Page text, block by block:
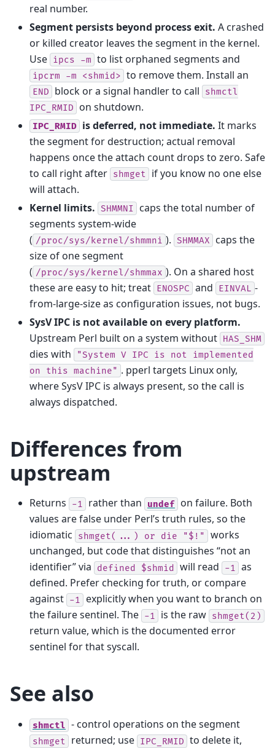
real number.
Segment persists beyond process exit. A crashed
or killed creator leaves the segment in the kernel.
Use ipcs -m to list orphaned segments and
ipcrm -m <shmid> to remove them. Install an
END block or a signal handler to call
shmctl
IPC_RMID
on shutdown.
IPC_RMID is deferred, not immediate. It marks
the segment for destruction; actual removal
happens once the attach count drops to zero. Safe
to call right after shmget
if you know no one else
will attach.
Kernel limits. SHMMNI
caps the total number of
segments system-wide
( /proc/sys/kernel/shmmni ). SHMMAX
caps the
size of one segment
( /proc/sys/kernel/shmmax ). On a shared host
these are easy to hit; treat ENOSPC and EINVAL -
from-large-size as configuration issues, not bugs.
SysV IPC is not available on every platform.
Upstream Perl built on a system without HAS_SHM
dies with "System V IPC is not
implemented
on
this machine" . pperl targets Linux only,
where SysV IPC is always present, so the call is
always dispatched.
Differences from
upstream
Returns -1 rather than undef on failure. Both
values are false under Perl’s truth rules, so the
idiomatic
shmget(...) or die "$!"
works
unchanged, but code that distinguishes “not an
identifier” via
defined $shmid will read -1
as
defined. Prefer checking for truth, or compare
against -1
explicitly when you want to branch on
the failure sentinel. The -1 is the raw shmget(2)
return value, which is the documented error
sentinel for that syscall.
See also
shmctl - control operations on the segment
shmget returned; use IPC_RMID to delete it,